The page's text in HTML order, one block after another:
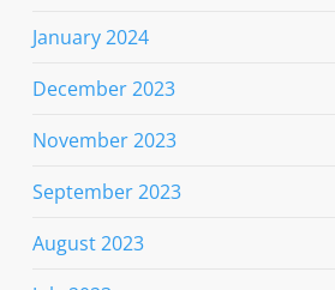
January 2024
December 2023
November 2023
September 2023
August 2023